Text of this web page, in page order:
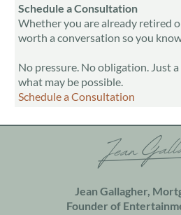
Schedule a Consultation
Whether you are already retired
worth a conversation so you
No pressure. No obligation. Just
what may be possible.
Schedule a Consultation
Jean Gallagher,
Founder of